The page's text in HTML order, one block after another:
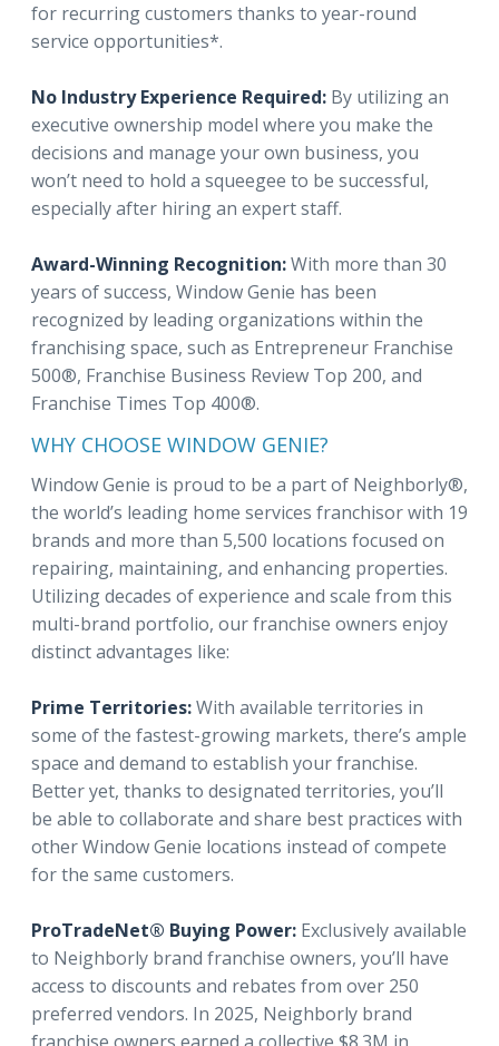
for recurring customers thanks to year-round
service opportunities*.
No Industry Experience Required: By utilizing an
executive ownership model where you make the
decisions and manage your own business, you
won’t need to hold a squeegee to be successful,
especially after hiring an expert staff.
Award-Winning Recognition:With more than 30
years of success, Window Genie has been
recognized by leading organizations within the
franchising space, such as Entrepreneur Franchise
500®, Franchise Business Review Top 200, and
Franchise Times Top 400®.
WHY CHOOSE WINDOW GENIE?
Window Genie is proud to be a part of Neighborly®,
the world’s leading home services franchisor with 19
brands and more than 5,500 locations focused on
repairing, maintaining, and enhancing properties.
Utilizing decades of experience and scale from this
multi-brand portfolio, our franchise owners enjoy
distinct advantages like:
Prime Territories:With available territories in
some of the fastest-growing markets, there’s ample
space and demand to establish your franchise.
Better yet, thanks to designated territories, you’ll
be able to collaborate and share best practices with
other Window Genie locations instead of compete
for the same customers.
ProTradeNet® Buying Power: Exclusively available
to Neighborly brand franchise owners, you’ll have
access to discounts and rebates from over 250
preferred vendors. In 2025, Neighborly brand